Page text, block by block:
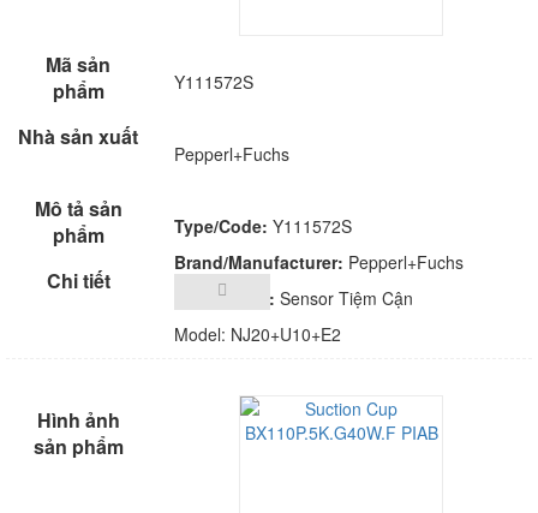
Y111572S
Pepperl+Fuchs
Type/Code: Y111572S
Brand/Manufacturer: Pepperl+Fuchs
Description: Sensor Tiệm Cận
Model: NJ20+U10+E2